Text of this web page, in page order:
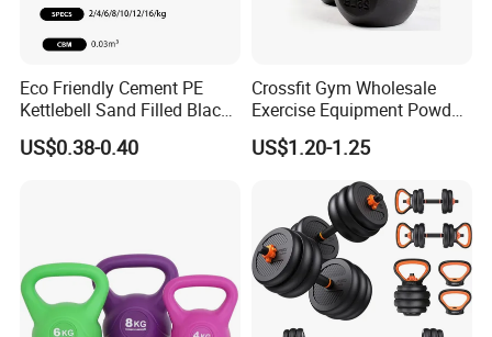
Eco Friendly Cement PE
Kettlebell Sand Filled Black
PE Kettlebell for Full Body
Strength Training
US$0.38-0.40
Crossfit Gym Wholesale
Exercise Equipment Powder
Coated Casting Iron
Kettlebell Cast Iron
US$1.20-1.25